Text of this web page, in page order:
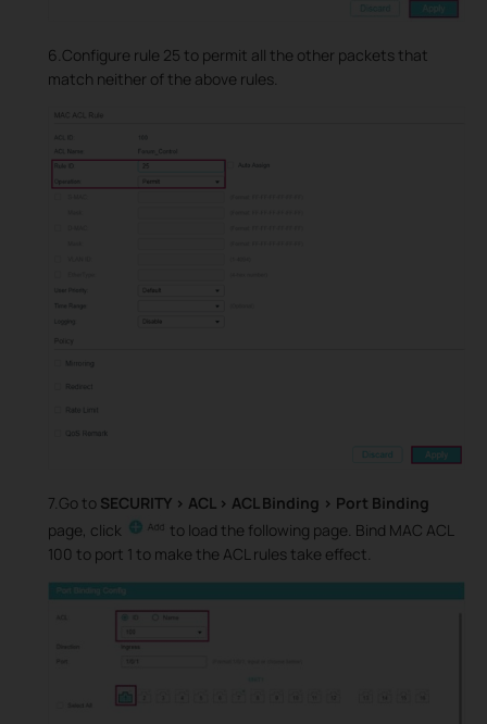
6.Configure rule 25 to permit all the other packets that
match neither of the above rules.
7.Go to SECURITY > ACL > ACL Binding > Port Binding
page, click
to load the following page. Bind MAC ACL
100 to port 1 to make the ACL rules take effect.